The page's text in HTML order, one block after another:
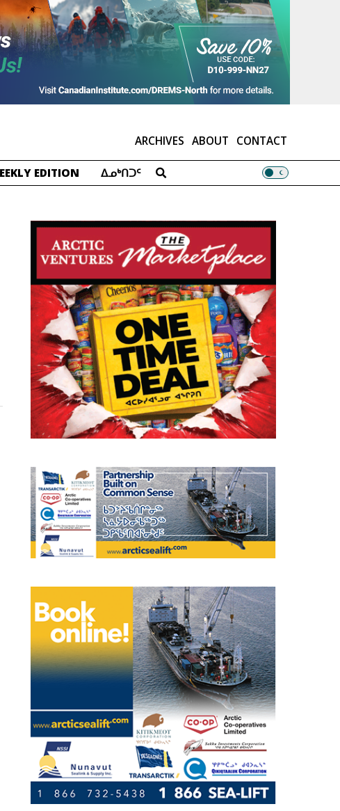
ARCHIVES ABOUT CONTACT
EDITION ᐃᓄᒃᑎᑐᑦ